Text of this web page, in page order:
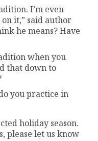
I’m even
it,” said author
he means? Have
when you
that down to
you practice in
holiday season.
please let us know